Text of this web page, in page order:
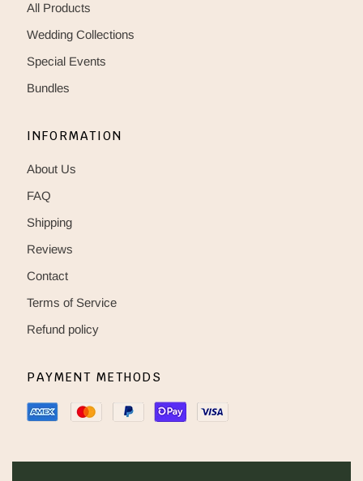
All Products
Wedding Collections
Special Events
Bundles
INFORMATION
About Us
FAQ
Shipping
Reviews
Contact
Terms of Service
Refund policy
PAYMENT METHODS